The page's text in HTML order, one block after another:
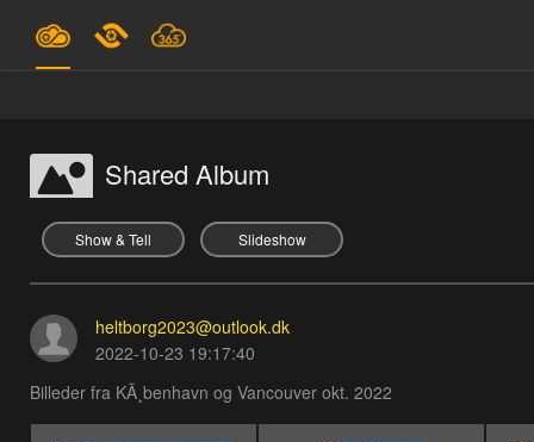
English
Shared Album
Show & Tell Slideshow
heltborg2023@outlook.dk
2022-10-23 19:17:40
Billeder fra KÃ¸benhavn og Vancouver okt. 2022